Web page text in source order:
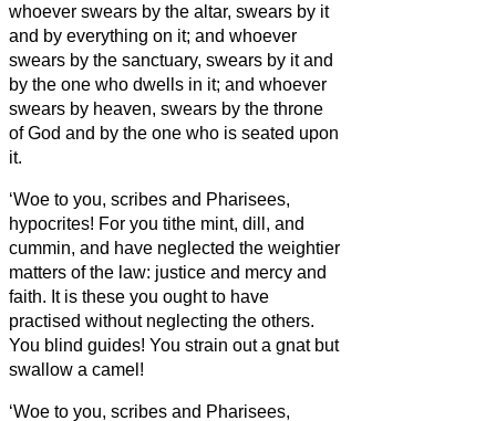
whoever swears by the altar, swears by it
and by everything on it; and whoever
swears by the sanctuary, swears by it and
by the one who dwells in it; and whoever
swears by heaven, swears by the throne
of God and by the one who is seated upon
it.
‘Woe to you, scribes and Pharisees,
hypocrites! For you tithe mint, dill, and
cummin, and have neglected the weightier
matters of the law: justice and mercy and
faith. It is these you ought to have
practised without neglecting the others.
You blind guides! You strain out a gnat but
swallow a camel!
‘Woe to you, scribes and Pharisees,